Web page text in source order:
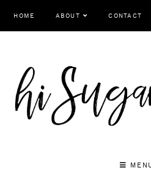
HOME ABOUT CONTACT